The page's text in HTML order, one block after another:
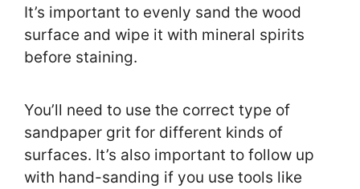
It’s important to evenly sand the wood
surface and wipe it with mineral spirits
before staining.
You’ll need to use the correct type of
sandpaper grit for different kinds of
surfaces. It’s also important to follow up
with hand-sanding if you use tools like